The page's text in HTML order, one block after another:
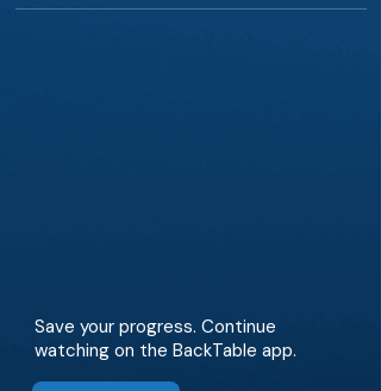
Save your progress. Continue
watching on the BackTable app.